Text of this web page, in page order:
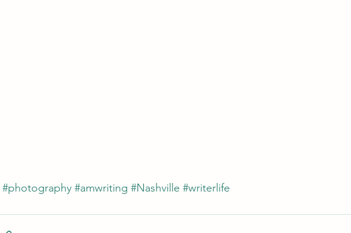
#photography #amwriting #Nashville #writerlife